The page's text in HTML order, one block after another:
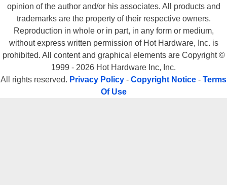
opinion of the author and/or his associates. All products and
trademarks are the property of their respective owners.
Reproduction in whole or in part, in any form or medium,
without express written permission of Hot Hardware, Inc. is
prohibited. All content and graphical elements are Copyright ©
1999 - 2026 Hot Hardware Inc, Inc.
All rights reserved. Privacy Policy - Copyright Notice - Terms
Of Use